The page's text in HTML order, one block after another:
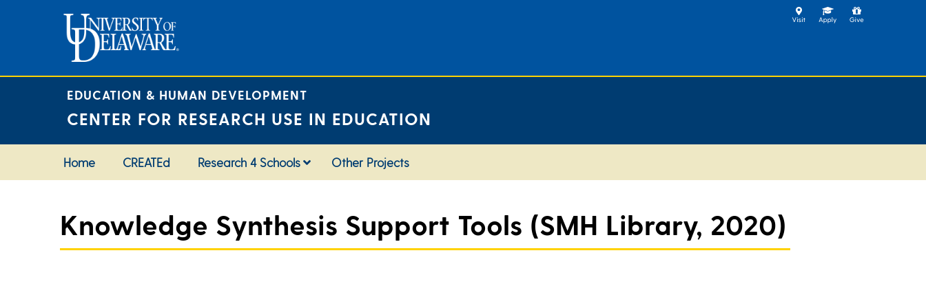
EDUCATION & HUMAN DEVELOPMENT
CENTER FOR RESEARCH USE IN EDUCATION
Home CREATEd Research 4 Schools Other Projects
Knowledge Synthesis Support Tools (SMH Library, 2020)